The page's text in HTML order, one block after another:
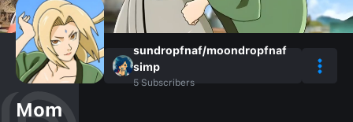
sundropfnaf/moondropfnaf
simp
5 Subscribers
Mom